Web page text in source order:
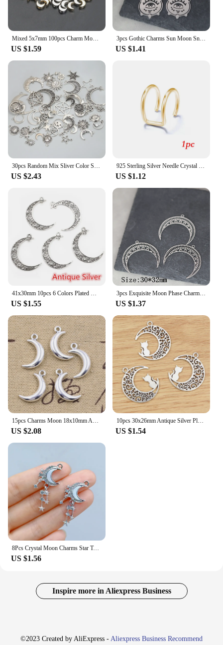
Mixed 5x7mm 100pcs Charm Moon Beads Necklace Bracelet CCB Spacer Beads For Jewelry Making DIY Jewelry Women Earrings Accessories
US $1.59
3pcs Gothic Charms Sun Moon Snake Butterfly Stainless Steel Pendant for Jewelry Making DIY Craft Earrings Necklace Accessories
US $1.41
30pcs Random Mix Sliver Color Sun Moon Pentagram Charms Sky Star Pendants Jewelry Making DIY Handmade Craft Findings Accessories
US $2.43
925 Sterling Silver Needle Crystal Earrings Moon Design Pendant Eardrop for Women Earring Stud Trendy Women Earring Dangle
US $1.12
41x30mm 10pcs 6 Colors Plated Moon Style Handmade Charms Pendant:DIY for bracelet necklace
US $1.55
3pcs Exquisite Moon Phase Charms DIY Craft Tassels Earrings Necklace Jewelry Making Neo-Gothic Crescent Stainless Steel Pendant
US $1.37
15pcs Charms Moon 18x10mm Antique Silver Color Pendants Making DIY Handmade Tibetan Finding Jewelry
US $2.08
10pcs 30x26mm Antique Silver Plated Cat Moon Chrams Metal Alloy Pendant DIY Jewelry Making Finding Accessories
US $1.54
8Pcs Crystal Moon Charms Star Tassel Alloy Pendant for Jewelry Making Diy Earring Necklace Supplies Accessories Wholesale
US $1.56
Inspire more in Aliexpress Business
©2023 Created by AliExpress - Aliexpress Business Recommend